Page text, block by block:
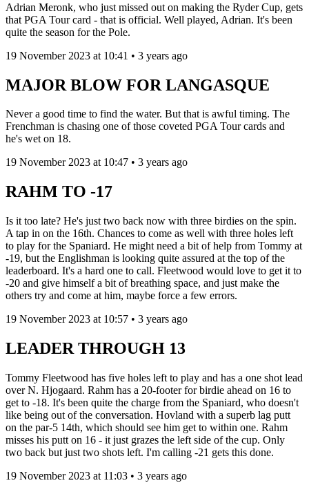
Adrian Meronk, who just missed out on making the Ryder Cup, gets
that PGA Tour card - that is official. Well played, Adrian. It's been
quite the season for the Pole.
19 November 2023 at 10:41 • 3 years ago
MAJOR BLOW FOR LANGASQUE
Never a good time to find the water. But that is awful timing. The
Frenchman is chasing one of those coveted PGA Tour cards and
he's wet on 18.
19 November 2023 at 10:47 • 3 years ago
RAHM TO -17
Is it too late? He's just two back now with three birdies on the spin.
A tap in on the 16th. Chances to come as well with three holes left
to play for the Spaniard. He might need a bit of help from Tommy at
-19, but the Englishman is looking quite assured at the top of the
leaderboard. It's a hard one to call. Fleetwood would love to get it to
-20 and give himself a bit of breathing space, and just make the
others try and come at him, maybe force a few errors.
19 November 2023 at 10:57 • 3 years ago
LEADER THROUGH 13
Tommy Fleetwood has five holes left to play and has a one shot lead
over N. Hjogaard. Rahm has a 20-footer for birdie ahead on 16 to
get to -18. It's been quite the charge from the Spaniard, who doesn't
like being out of the conversation. Hovland with a superb lag putt
on the par-5 14th, which should see him get to within one. Rahm
misses his putt on 16 - it just grazes the left side of the cup. Only
two back but just two shots left. I'm calling -21 gets this done.
19 November 2023 at 11:03 • 3 years ago